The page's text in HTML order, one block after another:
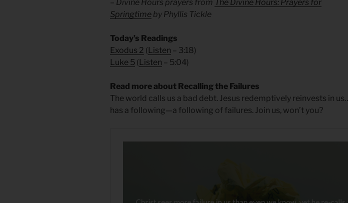
– Divine Hours prayers from The Divine Hours: Prayers for
Springtime by Phyllis Tickle
Today’s Readings
Exodus 2 ( Listen – 3:18)
Luke 5 ( Listen – 5:04)
Read more about Recalling the Failures
The world calls us a bad debt. Jesus redemptively reinvests in
has a following—a following of failures. Join us, won’t you?